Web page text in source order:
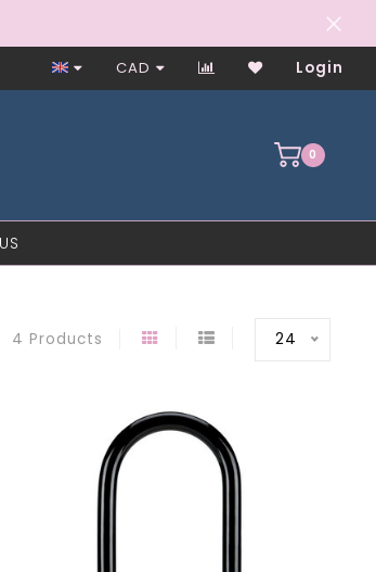
Worker-Owned Since 1997
CAD Login
0
4 Products 24